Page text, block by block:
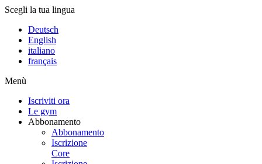
Scegli la tua lingua
Deutsch
English
italiano
français
Menù
Iscriviti ora
Le gym
Abbonamento
Abbonamento
Iscrizione
Core